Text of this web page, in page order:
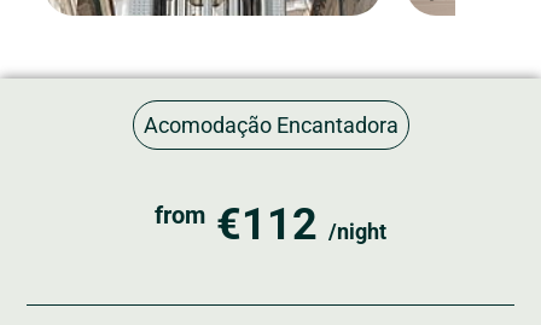
Acomodação Encantadora
from €112 /night